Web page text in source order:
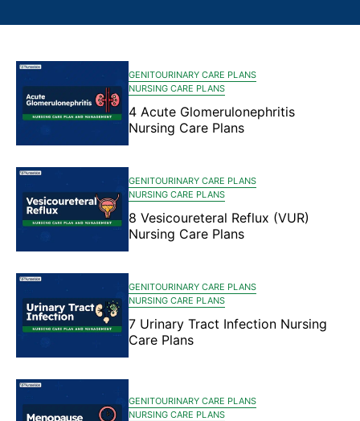
GENITOURINARY CARE PLANS
NURSING CARE PLANS
4 Acute Glomerulonephritis
Nursing Care Plans
GENITOURINARY CARE PLANS
NURSING CARE PLANS
8 Vesicoureteral Reflux (VUR)
Nursing Care Plans
GENITOURINARY CARE PLANS
NURSING CARE PLANS
7 Urinary Tract Infection Nursing
Care Plans
GENITOURINARY CARE PLANS
NURSING CARE PLANS